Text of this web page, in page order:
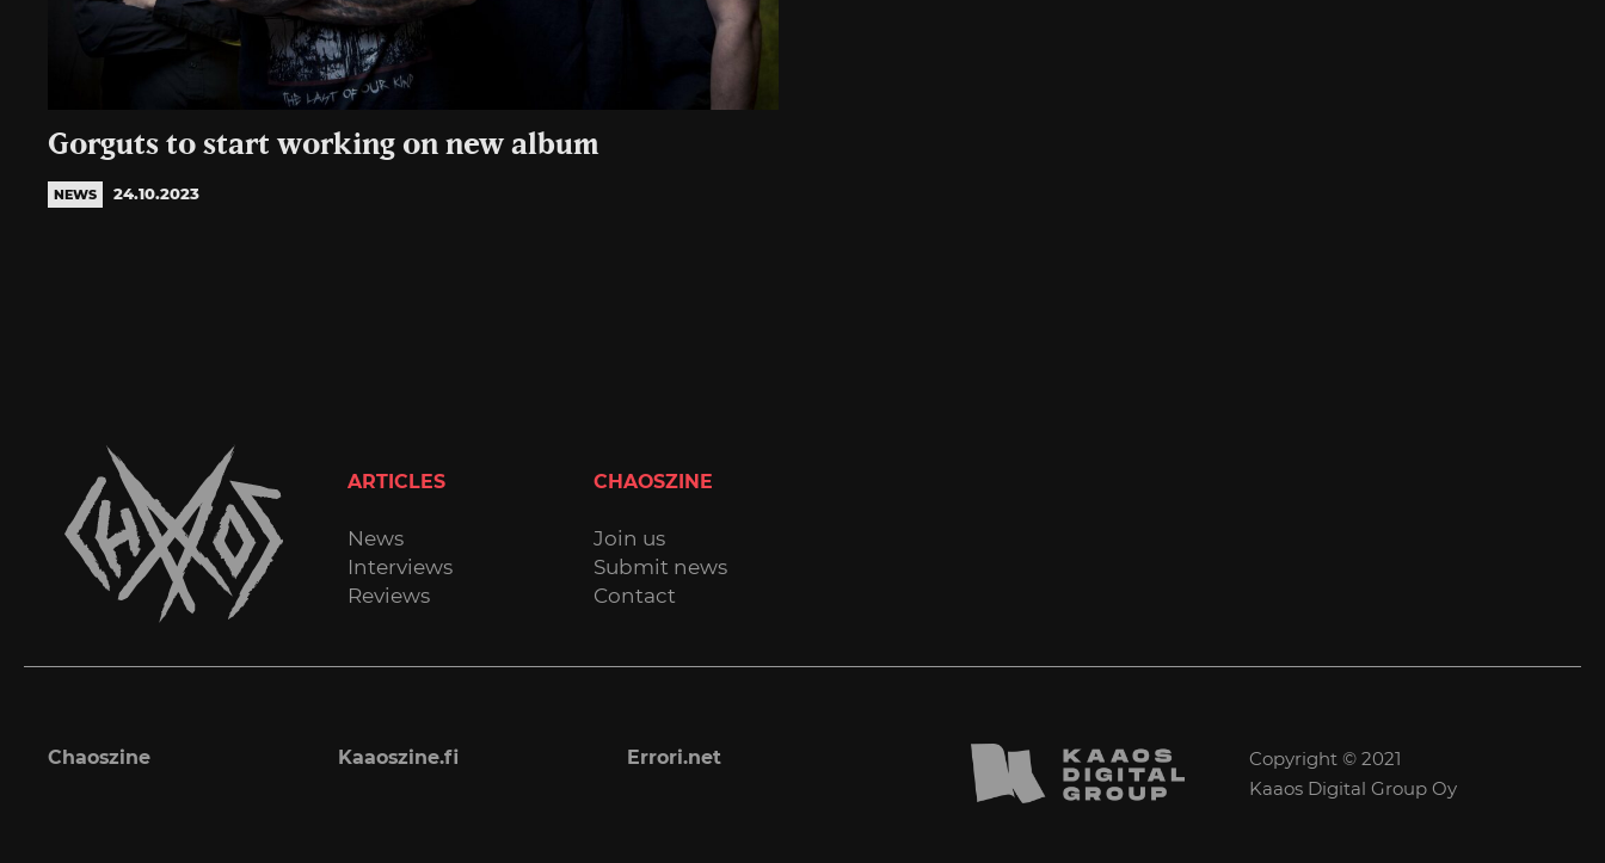
Gorguts to start working on new album
NEWS 24.10.2023
ARTICLES
News
Interviews
Reviews
CHAOSZINE
Join us
Submit news
Contact
Chaoszine Kaaoszine.fi Errori.net
Copyright © 2021
Kaaos Digital Group Oy